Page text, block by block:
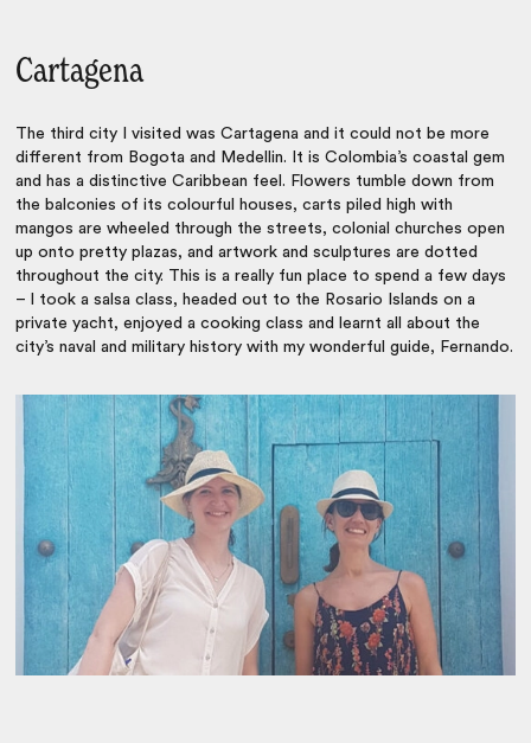
Cartagena
The third city I visited was Cartagena and it could not be more
different from Bogota and Medellin. It is Colombia’s coastal gem
and has a distinctive Caribbean feel. Flowers tumble down from
the balconies of its colourful houses, carts piled high with
mangos are wheeled through the streets, colonial churches open
up onto pretty plazas, and artwork and sculptures are dotted
throughout the city. This is a really fun place to spend a few days
– I took a salsa class, headed out to the Rosario Islands on a
private yacht, enjoyed a cooking class and learnt all about the
city’s naval and military history with my wonderful guide, Fernando.